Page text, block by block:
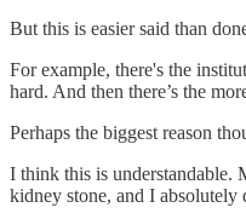
But this is easier said than
For example, there's the
hard. And then there’s the
Perhaps the biggest reason
I think this is understandable.
kidney stone, and I